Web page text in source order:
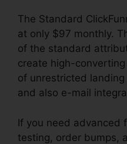
The Standard
at only $97 monthly.
of the standard
create high-
of unrestricted
and also e-mail
If you need advanced
testing, order bumps,